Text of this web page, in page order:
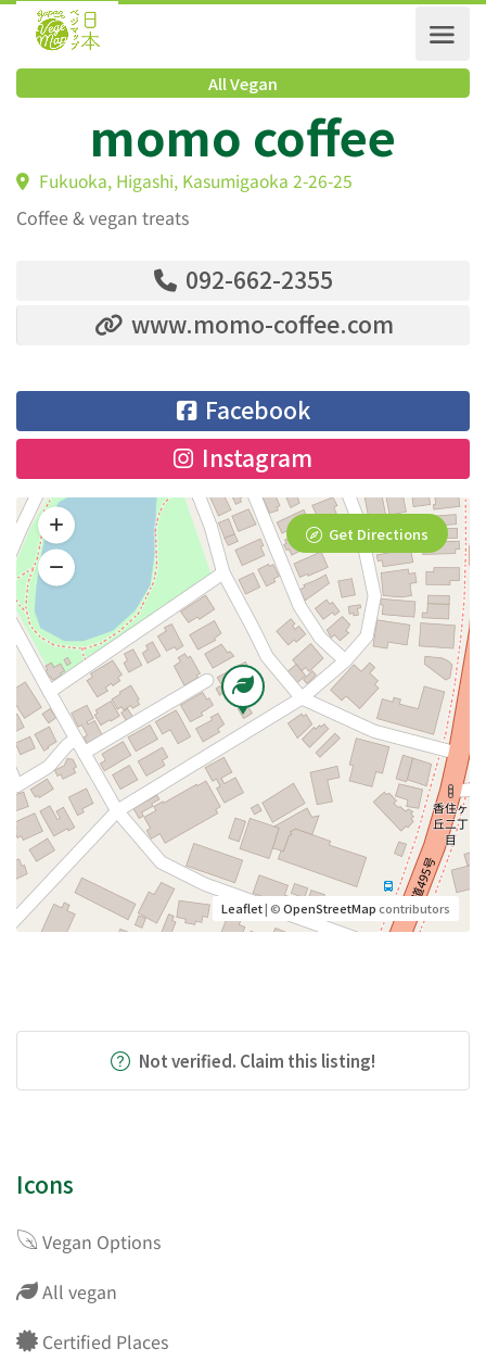
All Vegan
momo coffee
Fukuoka, Higashi, Kasumigaoka 2-26-25
Coffee & vegan treats
092-662-2355
www.momo-coffee.com
Facebook
Instagram
Leaflet| ©OpenStreetMapcontributors
Get Directions
Not verified. Claim this listing!
Icons
Vegan Options
All vegan
Certified Places